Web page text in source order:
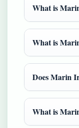
What is
What is
Does Marin
What is